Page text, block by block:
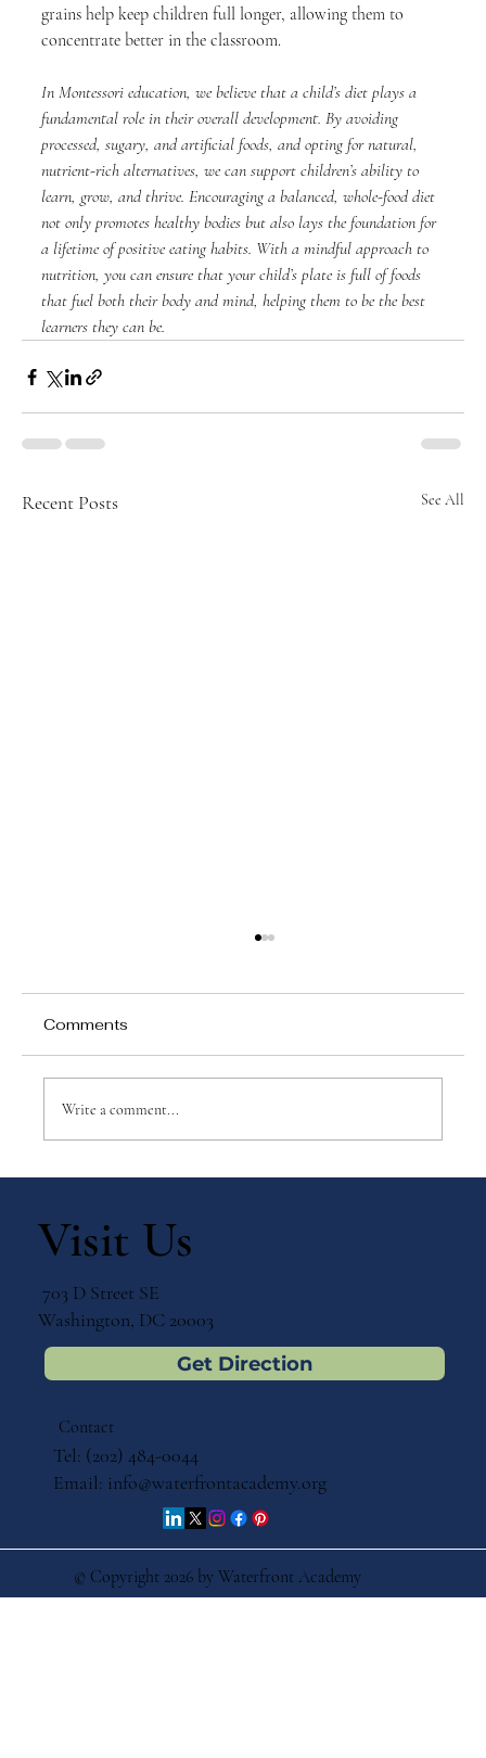
grains help keep children full longer, allowing them to
concentrate better in the classroom.
In Montessori education, we believe that a child’s diet plays a
fundamental role in their overall development. By avoiding
processed, sugary, and artificial foods, and opting for natural,
nutrient-rich alternatives, we can support children’s ability to
learn, grow, and thrive. Encouraging a balanced, whole-food diet
not only promotes healthy bodies but also lays the foundation for
a lifetime of positive eating habits. With a mindful approach to
nutrition, you can ensure that your child’s plate is full of foods
that fuel both their body and mind, helping them to be the best
learners they can be.
Recent Posts See All
Comments
Write a comment...
Visit Us
703 D Street SE
Washington, DC 20003
Get Direction
© Copyright 2026 by Waterfront Academy
Contact
Tel: (202) 484-0044
Email: info@waterfrontacademy.org